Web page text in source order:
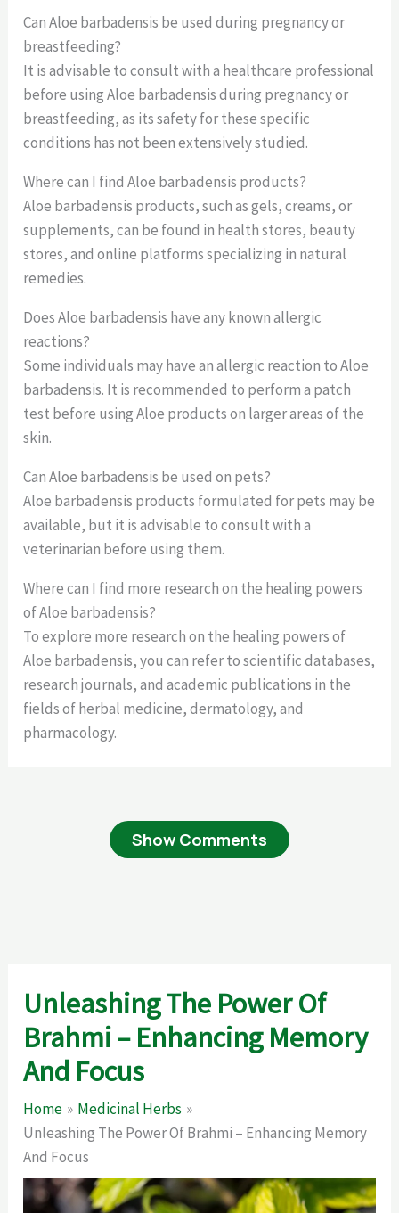
Can Aloe barbadensis be used during pregnancy or
breastfeeding?
It is advisable to consult with a healthcare professional
before using Aloe barbadensis during pregnancy or
breastfeeding, as its safety for these specific
conditions has not been extensively studied.
Where can I find Aloe barbadensis products?
Aloe barbadensis products, such as gels, creams, or
supplements, can be found in health stores, beauty
stores, and online platforms specializing in natural
remedies.
Does Aloe barbadensis have any known allergic
reactions?
Some individuals may have an allergic reaction to Aloe
barbadensis. It is recommended to perform a patch
test before using Aloe products on larger areas of the
skin.
Can Aloe barbadensis be used on pets?
Aloe barbadensis products formulated for pets may be
available, but it is advisable to consult with a
veterinarian before using them.
Where can I find more research on the healing powers
of Aloe barbadensis?
To explore more research on the healing powers of
Aloe barbadensis, you can refer to scientific databases,
research journals, and academic publications in the
fields of herbal medicine, dermatology, and
pharmacology.
Show Comments
Unleashing The Power Of
Brahmi – Enhancing Memory
And Focus
Home
Medicinal Herbs
Unleashing The Power Of Brahmi – Enhancing Memory
And Focus